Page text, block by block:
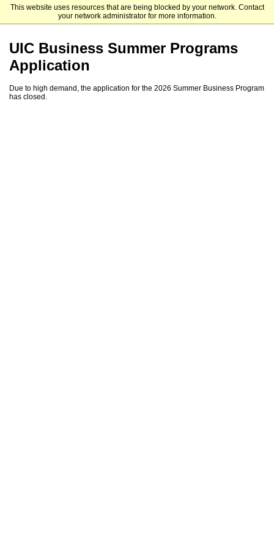
This website uses resources that are being blocked by your network. Contact
your network administrator for more information.
University of Illinois Chicago
UIC Business Summer Programs
Application
Due to high demand, the application for the 2026 Summer Business Program
has closed.